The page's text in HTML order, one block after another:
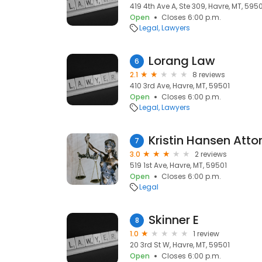
419 4th Ave A, Ste 309, Havre, MT,
Open
Closes 6:00 p.m.
Legal Lawyers
6 Lorang Law
2.1
8 reviews
410 3rd Ave, Havre, MT, 59501
Open
Closes 6:00 p.m.
Legal Lawyers
7 Kristin Hansen
3.0
2 reviews
519 1st Ave, Havre, MT, 59501
Open
Closes 6:00 p.m.
Legal
8 Skinner E
1.0
1 review
20 3rd St W, Havre, MT, 59501
Open
Closes 6:00 p.m.